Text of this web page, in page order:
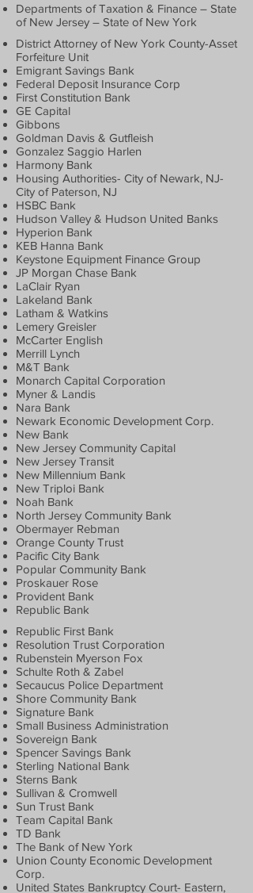
Departments of Taxation & Finance – State
of New Jersey – State of New York
District Attorney of New York County-Asset
Forfeiture Unit
Emigrant Savings Bank
Federal Deposit Insurance Corp
First Constitution Bank
GE Capital
Gibbons
Goldman Davis & Gutfleish
Gonzalez Saggio Harlen
Harmony Bank
Housing Authorities- City of Newark, NJ-
City of Paterson, NJ
HSBC Bank
Hudson Valley & Hudson United Banks
Hyperion Bank
KEB Hanna Bank
Keystone Equipment Finance Group
JP Morgan Chase Bank
LaClair Ryan
Lakeland Bank
Latham & Watkins
Lemery Greisler
McCarter English
Merrill Lynch
M&T Bank
Monarch Capital Corporation
Myner & Landis
Nara Bank
Newark Economic Development Corp.
New Bank
New Jersey Community Capital
New Jersey Transit
New Millennium Bank
New Triploi Bank
Noah Bank
North Jersey Community Bank
Obermayer Rebman
Orange County Trust
Pacific City Bank
Popular Community Bank
Proskauer Rose
Provident Bank
Republic Bank
Republic First Bank
Resolution Trust Corporation
Rubenstein Myerson Fox
Schulte Roth & Zabel
Secaucus Police Department
Shore Community Bank
Signature Bank
Small Business Administration
Sovereign Bank
Spencer Savings Bank
Sterling National Bank
Sterns Bank
Sullivan & Cromwell
Sun Trust Bank
Team Capital Bank
TD Bank
The Bank of New York
Union County Economic Development
Corp.
United States Bankruptcy Court- Eastern,